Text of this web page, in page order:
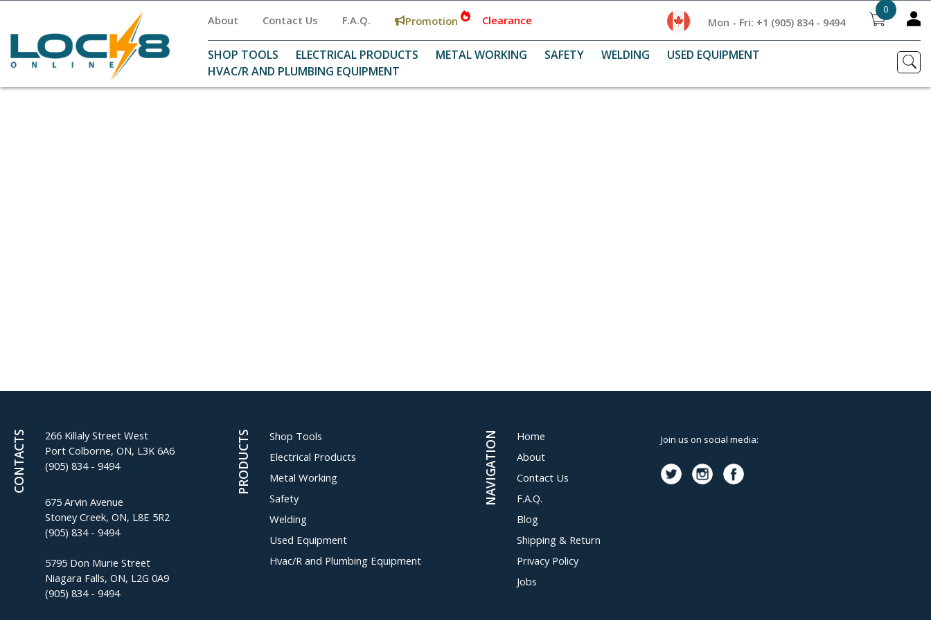
About Contact Us F.A.Q. Promotion Clearance Mon - Fri: +1 (905) 834 - 9494
0
SHOP TOOLS ELECTRICAL PRODUCTS METAL WORKING SAFETY WELDING
USED EQUIPMENT
HVAC/R AND PLUMBING EQUIPMENT
CONTACTS
266 Killaly Street West
Port Colborne, ON, L3K 6A6
(905) 834 - 9494
675 Arvin Avenue
Stoney Creek, ON, L8E 5R2
(905) 834 - 9494
5795 Don Murie Street
Niagara Falls, ON, L2G 0A9
(905) 834 - 9494
PRODUCTS
Shop Tools
Electrical Products
Metal Working
Safety
Welding
Used Equipment
Hvac/R and Plumbing Equipment
NAVIGATION
Home
About
Contact Us
F.A.Q.
Blog
Shipping & Return
Privacy Policy
Jobs
Join us on social media: